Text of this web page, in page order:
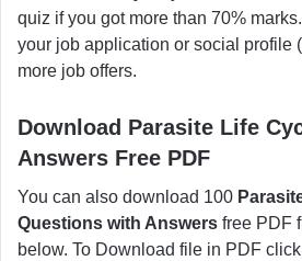
quiz if you got more than 70%
your job application or social profile
more job offers.
Download Parasite Life
Answers Free PDF
You can also download 100
Questions with Answers free PDF
below. To Download file in PDF